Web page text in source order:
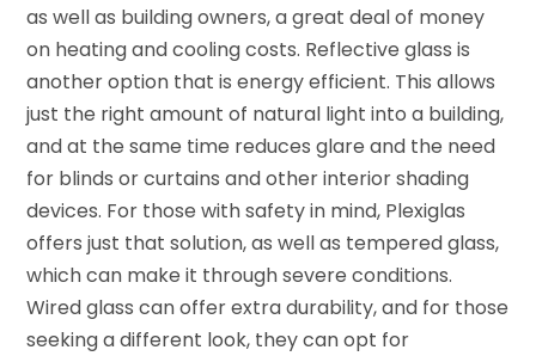
as well as building owners, a great deal of money
on heating and cooling costs. Reflective glass is
another option that is energy efficient. This allows
just the right amount of natural light into a building,
and at the same time reduces glare and the need
for blinds or curtains and other interior shading
devices. For those with safety in mind, Plexiglas
offers just that solution, as well as tempered glass,
which can make it through severe conditions.
Wired glass can offer extra durability, and for those
seeking a different look, they can opt for